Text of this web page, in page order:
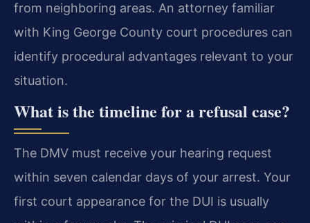
from neighboring areas. An attorney familiar
with King George County court procedures can
identify procedural advantages relevant to your
situation.
What is the timeline for a refusal case?
The DMV must receive your hearing request
within seven calendar days of your arrest. Your
first court appearance for the DUI is usually